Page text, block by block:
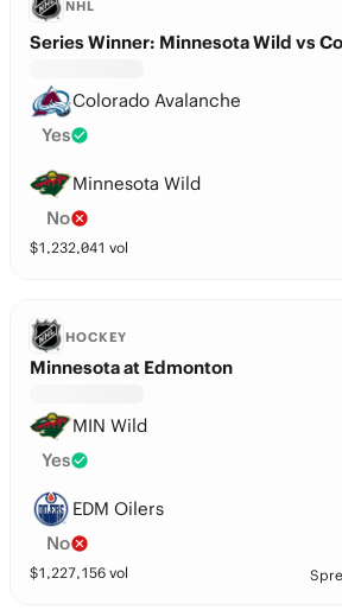
NHL
Series Winner: Minnesota Wild vs
Colorado Avalanche
Yes
Minnesota Wild
No
$1,232,041 vol
HOCKEY
Minnesota at Edmonton
MIN Wild
Yes
EDM Oilers
No
$1,227,156 vol